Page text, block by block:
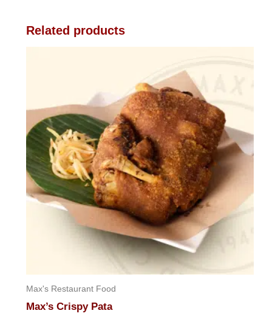
Related products
Max's Restaurant Food
Max’s Crispy Pata